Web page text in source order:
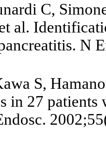
C,
al.
N
S,
in 27